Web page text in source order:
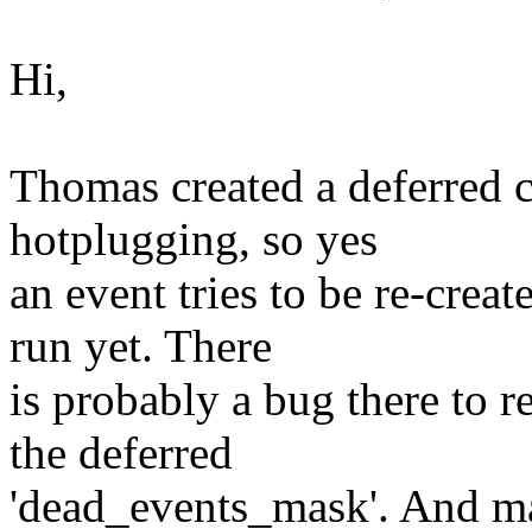
Hi,
Thomas created a
hotplugging, so yes
an event tries to be re-
run yet. There
is probably a bug there to
the deferred
'dead_events_mask'. And